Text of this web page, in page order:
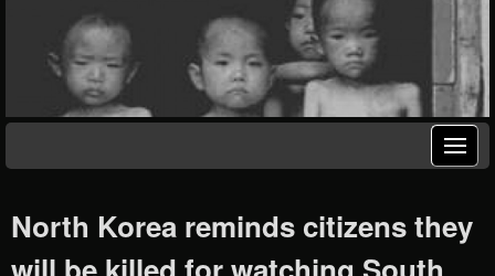
North Korea reminds citizens they